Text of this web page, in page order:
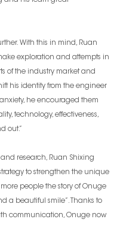
With this in mind, Ruan
exploration and attempts in
of the industry market and
his identity from the engineer
he encouraged them
technology, effectiveness,
out.”
research, Ruan Shixing
to strengthen the unique
people the story of Onuge
a beautiful smile”. Thanks to
communication, Onuge now